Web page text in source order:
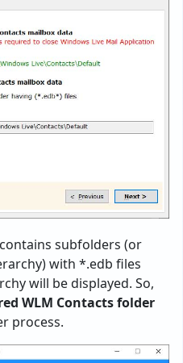
subfolders (or
with *.edb files
will be displayed. So,
WLM Contacts folder
process.